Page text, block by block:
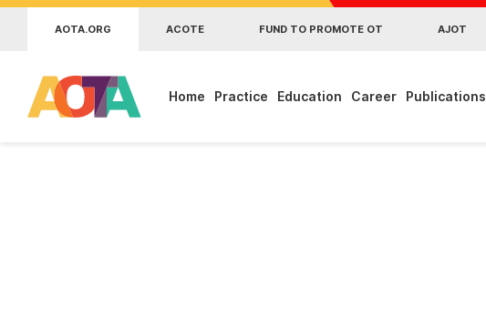
Skip to main content
AOTA.ORG ACOTE FUND TO PROMOTE OT AJOT
Home Practice Education Career Publications